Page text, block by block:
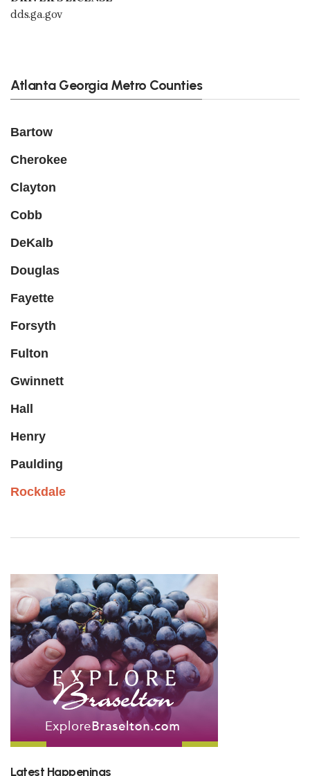
dds.ga.gov
Atlanta Georgia Metro Counties
Bartow
Cherokee
Clayton
Cobb
DeKalb
Douglas
Fayette
Forsyth
Fulton
Gwinnett
Hall
Henry
Paulding
Rockdale
Latest Happenings